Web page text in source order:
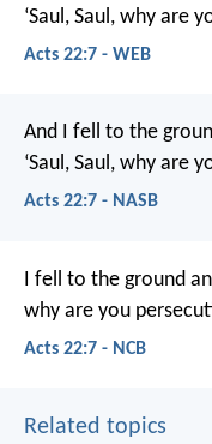
‘Saul, Saul, why are
Acts 22:7 - WEB
And I fell to the
‘Saul, Saul, why are
Acts 22:7 - NASB
I fell to the ground
why are you
Acts 22:7 - NCB
Related topics